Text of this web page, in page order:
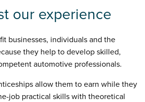
our experience
businesses, individuals and the
they help to develop skilled,
automotive professionals.
allow them to earn while they
job practical skills with theoretical